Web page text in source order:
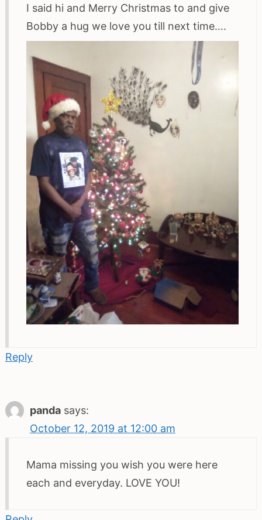
I said hi and Merry Christmas to and give
Bobby a hug we love you till next time….
Reply
panda says:
October 12, 2019 at 12:00 am
Mama missing you wish you were here
each and everyday. LOVE YOU!